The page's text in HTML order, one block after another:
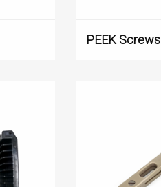
‌PEEK Screws